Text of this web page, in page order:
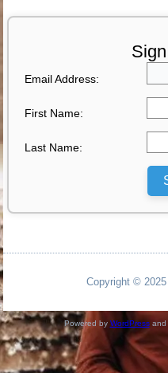
Email Address:
First Name:
Last Name:
Copyright © 2025
Powered by WordPressand